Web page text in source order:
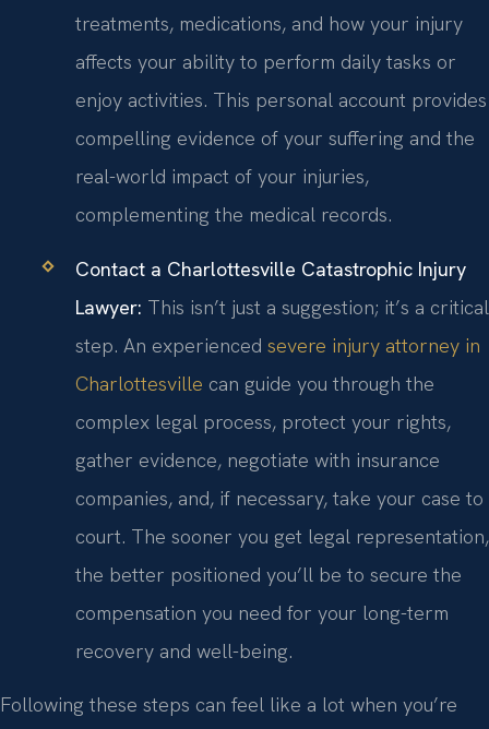
treatments, medications, and how your injury
affects your ability to perform daily tasks or
enjoy activities. This personal account provides
compelling evidence of your suffering and the
real-world impact of your injuries,
complementing the medical records.
Contact a Charlottesville Catastrophic Injury
Lawyer: This isn’t just a suggestion; it’s a critical
step. An experienced severe injury attorney in
Charlottesville can guide you through the
complex legal process, protect your rights,
gather evidence, negotiate with insurance
companies, and, if necessary, take your case to
court. The sooner you get legal representation,
the better positioned you’ll be to secure the
compensation you need for your long-term
recovery and well-being.
Following these steps can feel like a lot when you’re